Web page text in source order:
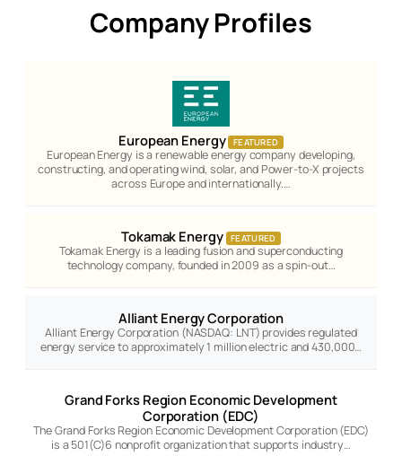
Company Profiles
European Energy FEATURED
European Energy is a renewable energy company developing,
constructing, and operating wind, solar, and Power-to-X projects
across Europe and internationally.…
Tokamak Energy FEATURED
Tokamak Energy is a leading fusion and superconducting
technology company, founded in 2009 as a spin-out…
Alliant Energy Corporation
Alliant Energy Corporation (NASDAQ: LNT) provides regulated
energy service to approximately 1 million electric and 430,000…
Grand Forks Region Economic Development
Corporation (EDC)
The Grand Forks Region Economic Development Corporation (EDC)
is a 501(C)6 nonprofit organization that supports industry…